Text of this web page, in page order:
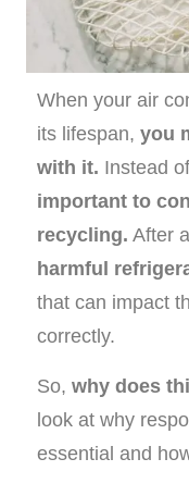
When your air
its lifespan, you
with it. Instead
important to
recycling. After
harmful
that can impact
correctly.
So, why does
look at why
essential and